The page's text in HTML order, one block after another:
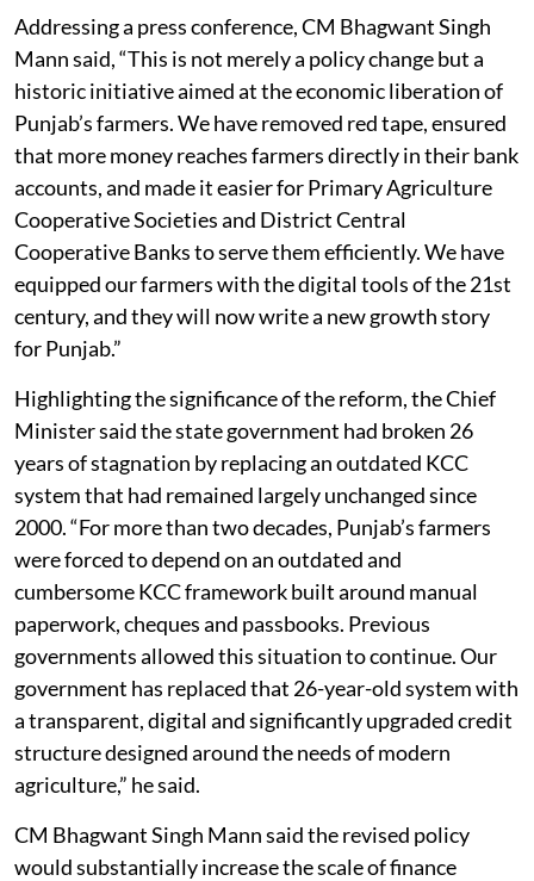
Addressing a press conference, CM Bhagwant Singh
Mann said, “This is not merely a policy change but a
historic initiative aimed at the economic liberation of
Punjab’s farmers. We have removed red tape, ensured
that more money reaches farmers directly in their bank
accounts, and made it easier for Primary Agriculture
Cooperative Societies and District Central
Cooperative Banks to serve them efficiently. We have
equipped our farmers with the digital tools of the 21st
century, and they will now write a new growth story
for Punjab.”
Highlighting the significance of the reform, the Chief
Minister said the state government had broken 26
years of stagnation by replacing an outdated KCC
system that had remained largely unchanged since
2000. “For more than two decades, Punjab’s farmers
were forced to depend on an outdated and
cumbersome KCC framework built around manual
paperwork, cheques and passbooks. Previous
governments allowed this situation to continue. Our
government has replaced that 26-year-old system with
a transparent, digital and significantly upgraded credit
structure designed around the needs of modern
agriculture,” he said.
CM Bhagwant Singh Mann said the revised policy
would substantially increase the scale of finance